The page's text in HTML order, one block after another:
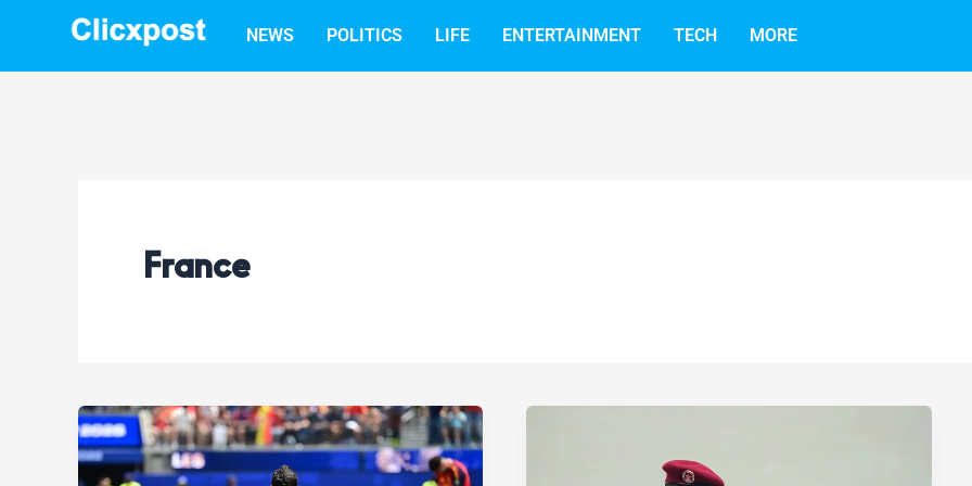
NEWS POLITICS LIFE ENTERTAINMENT TECH MORE
France